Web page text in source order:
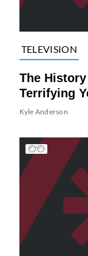
TELEVISION
The History
Terrifying
Kyle Anderson